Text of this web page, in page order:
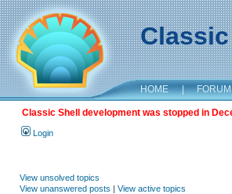
HOME | FORUM
Classic Shell development was stopped in
Login
View unsolved topics
View unanswered posts | View active topics